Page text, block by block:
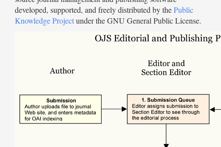
developed, supported, and freely distributed by thePublic
Knowledge Projectunder the GNU General Public License.